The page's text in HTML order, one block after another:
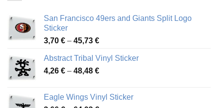
San Francisco 49ers and Giants Split Logo
Sticker
3,70 € – 45,73 €Price
3,70 €
through
Abstract Tribal Vinyl Sticker
4,26 € – 48,48 €Price
through
Eagle Wings Vinyl Sticker